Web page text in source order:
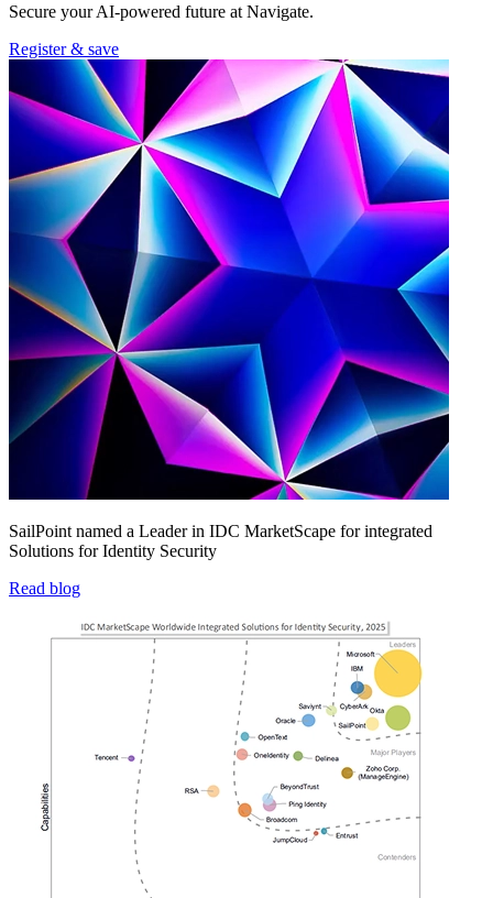
Secure your AI-powered future at Navigate.
Register & save
SailPoint named a Leader in IDC MarketScape for integrated
Solutions for Identity Security
Read blog